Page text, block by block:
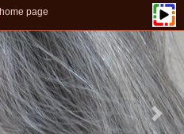
home page